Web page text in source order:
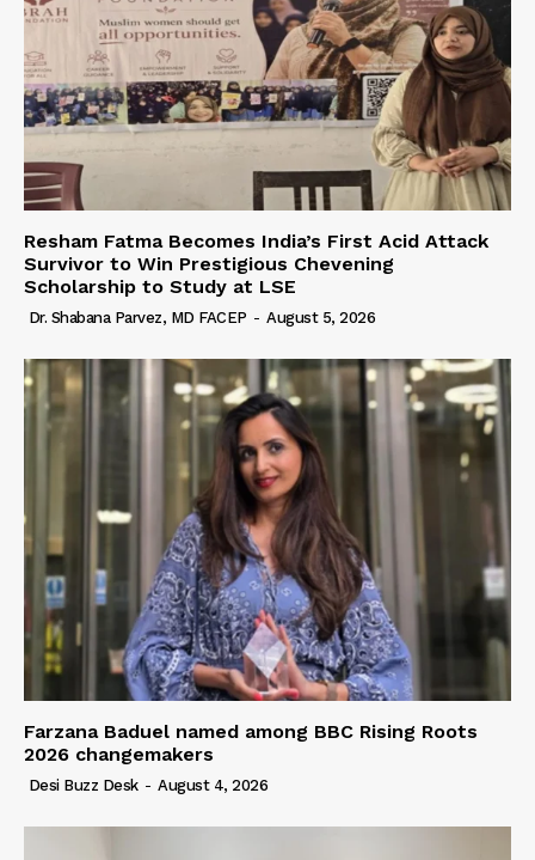
Resham Fatma Becomes India’s First Acid Attack
Survivor to Win Prestigious Chevening
Scholarship to Study at LSE
Dr. Shabana Parvez, MD FACEP - August 5, 2026
Farzana Baduel named among BBC Rising Roots
2026 changemakers
Desi Buzz Desk - August 4, 2026